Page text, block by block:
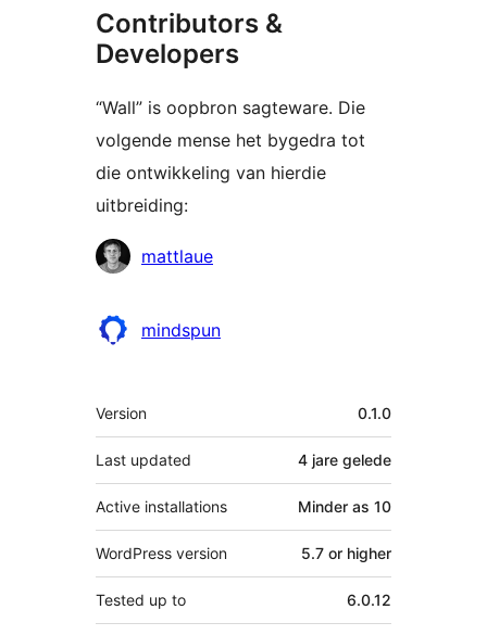
Contributors &
Developers
“Wall” is oopbron sagteware. Die
volgende mense het bygedra tot
die ontwikkeling van hierdie
uitbreiding:
Contributors
mattlaue
mindspun
Meta
Version 0.1.0
Last updated 4 jare gelede
Active installations Minder as 10
WordPress version 5.7 or higher
Tested up to 6.0.12